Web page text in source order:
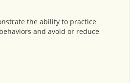
the ability to practice
and avoid or reduce